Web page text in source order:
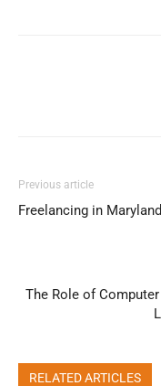
Previous article
Freelancing in
The Role of
RELATED ARTICLES